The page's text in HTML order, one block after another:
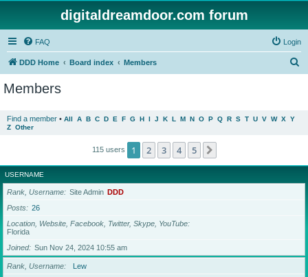
digitaldreamdoor.com forum
FAQ Login
DDD Home Board index Members
Members
Find a member • All A B C D E F G H I J K L M N O P Q R S T U V W X Y
Z Other
115 users 1 2 3 4 5
USERNAME
Rank, Username Site Admin DDD
Posts
26
Location, Website, Facebook, Twitter, Skype, YouTube
Florida
Joined
Sun Nov 24, 2024 10:55 am
Rank, Username
Lew